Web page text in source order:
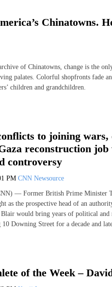
Chinatowns.
of Chinatowns, change is the
palates. Colorful shopfronts fade
children and grandchildren.
to joining
reconstruction job
controversy
PM CNN Newsource
— Former British Prime Minister
as the prospective head of an
would bring years of political and
Downing Street for a decade and
of the Week –